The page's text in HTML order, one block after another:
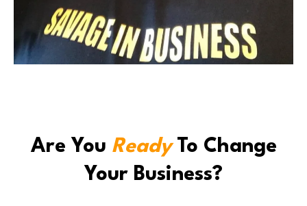
Are You ReadyTo Change
Your Business?